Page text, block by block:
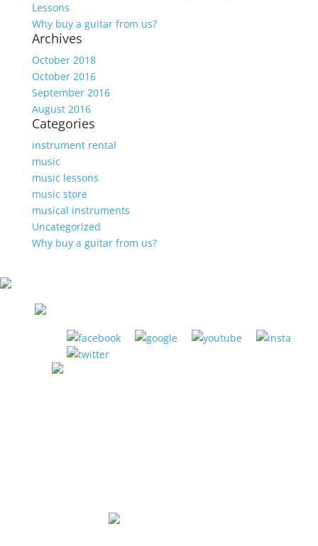
Lessons
Why buy a guitar from us?
Archives
October 2018
October 2016
September 2016
August 2016
Categories
instrument rental
music
music lessons
music store
musical instruments
Uncategorized
Why buy a guitar from us?